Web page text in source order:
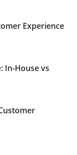
Experience
In-House vs